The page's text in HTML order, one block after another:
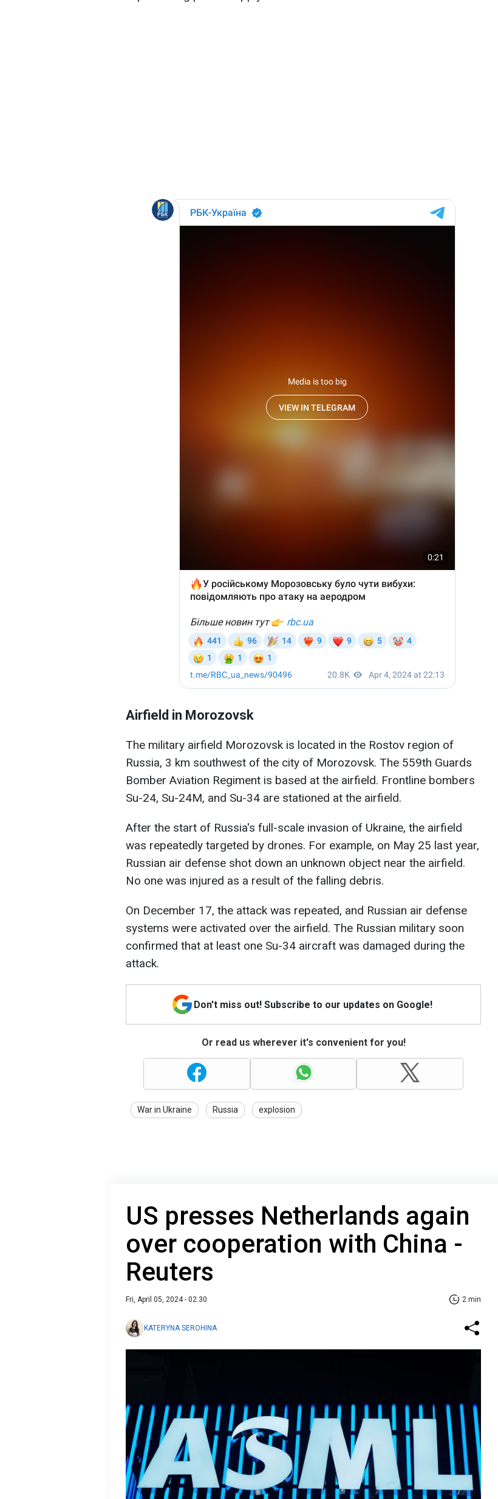
Airfield in Morozovsk
The military airfield Morozovsk is located in the Rostov region of
Russia, 3 km southwest of the city of Morozovsk. The 559th Guards
Bomber Aviation Regiment is based at the airfield. Frontline bombers
Su-24, Su-24M, and Su-34 are stationed at the airfield.
After the start of Russia's full-scale invasion of Ukraine, the airfield
was repeatedly targeted by drones. For example, on May 25 last year,
Russian air defense shot down an unknown object near the airfield.
No one was injured as a result of the falling debris.
On December 17, the attack was repeated, and Russian air defense
systems were activated over the airfield. The Russian military soon
confirmed that at least one Su-34 aircraft was damaged during the
attack.
Don't miss out! Subscribe to our updates on Google!
Or read us wherever it's convenient for you!
War in Ukraine Russia explosion
US presses Netherlands again
over cooperation with China -
Reuters
Fri, April 05, 2024 - 02:30 2 min
KATERYNA SEROHINA